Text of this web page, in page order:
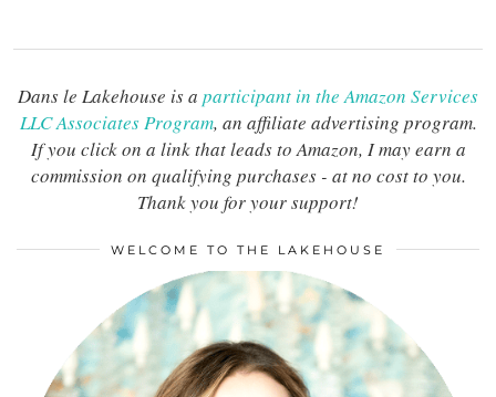
Dans le Lakehouse is a participant in the Amazon Services
LLC Associates Program, an affiliate advertising program.
If you click on a link that leads to Amazon, I may earn a
commission on qualifying purchases - at no cost to you.
Thank you for your support!
WELCOME TO THE LAKEHOUSE